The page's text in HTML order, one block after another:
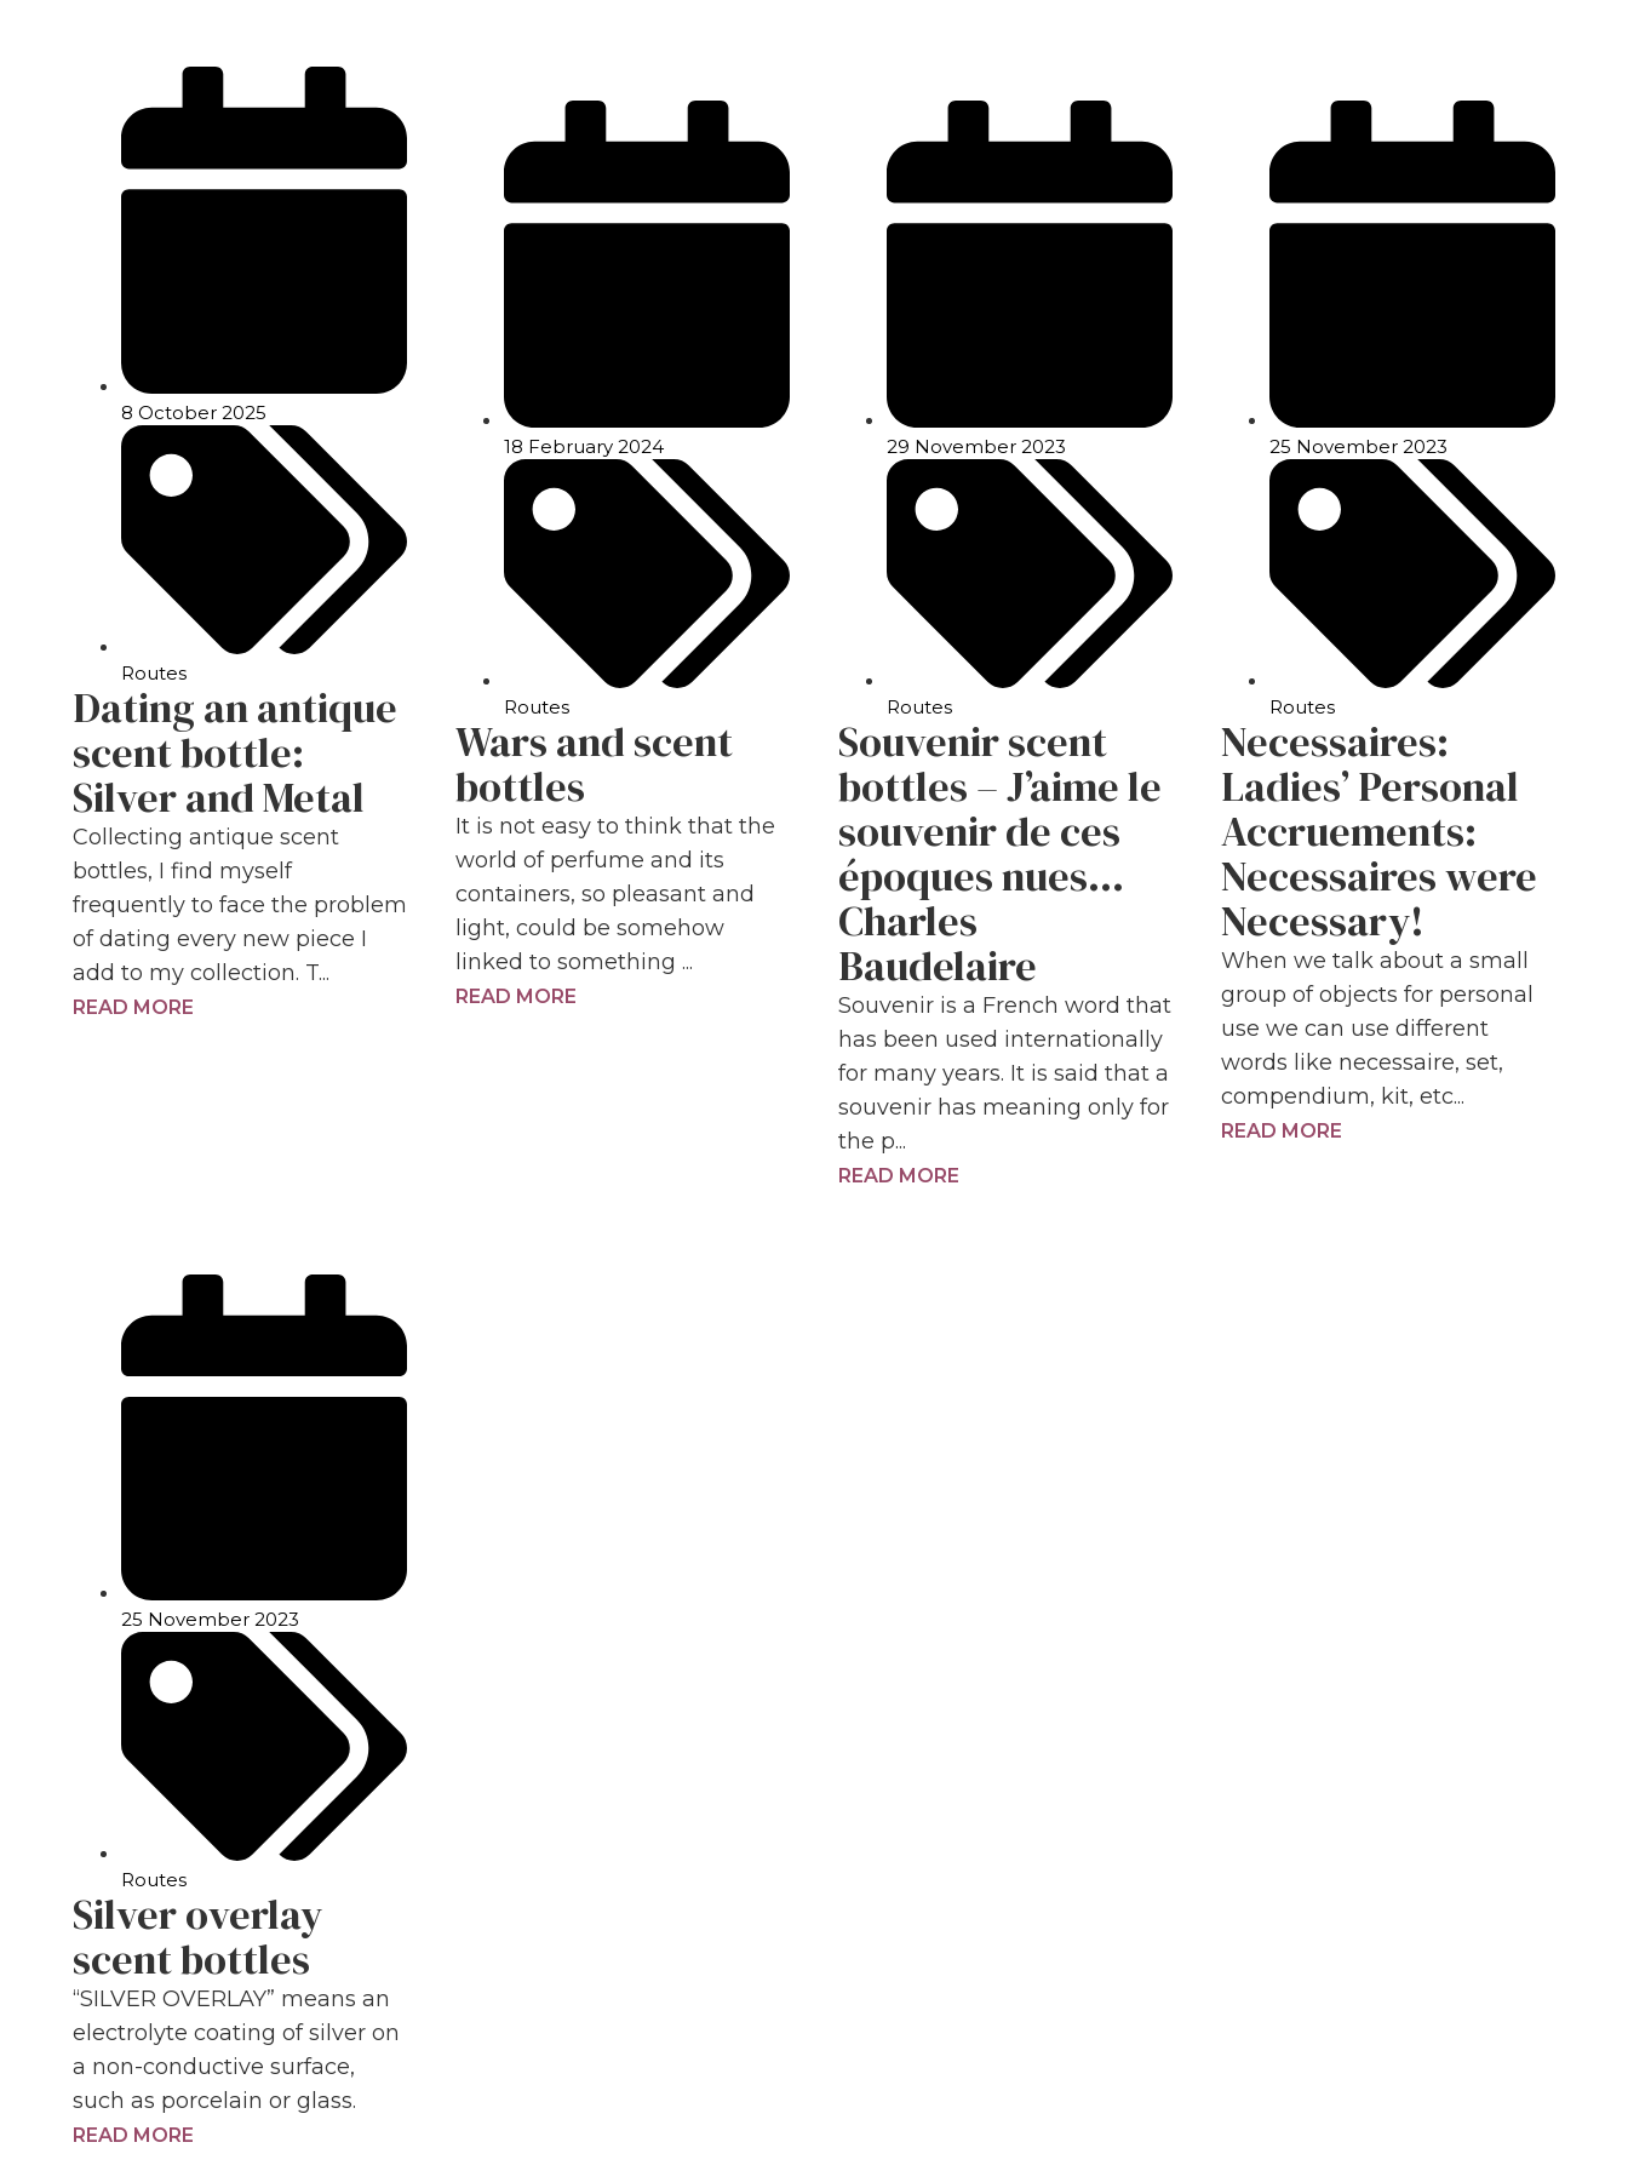
8 October 2025
Routes
Dating an antique
scent bottle:
Silver and Metal
Collecting antique scent
bottles, I find myself
frequently to face the problem
of dating every new piece I
add to my collection. T...
READ MORE
18 February 2024
Routes
Wars and scent
bottles
It is not easy to think that the
world of perfume and its
containers, so pleasant and
light, could be somehow
linked to something ...
READ MORE
29 November 2023
Routes
Souvenir scent
bottles – J’aime le
souvenir de ces
époques nues…
Charles
Baudelaire
Souvenir is a French word that
has been used internationally
for many years. It is said that a
souvenir has meaning only for
the p...
READ MORE
25 November 2023
Routes
Necessaires:
Ladies’ Personal
Accruements:
Necessaires were
Necessary!
When we talk about a small
group of objects for personal
use we can use different
words like necessaire, set,
compendium, kit, etc...
READ MORE
25 November 2023
Routes
Silver overlay
scent bottles
“SILVER OVERLAY” means an
electrolyte coating of silver on
a non-conductive surface,
such as porcelain or glass.
READ MORE